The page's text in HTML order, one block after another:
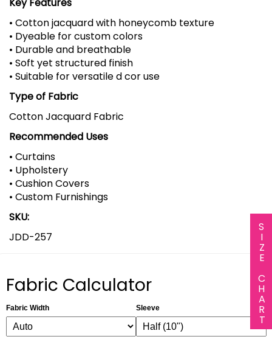
SIZE CHART
• Cotton jacquard with honeycomb texture
• Dyeable for custom colors
• Durable and breathable
• Soft yet structured finish
• Suitable for versatile d cor use
Type of Fabric
Cotton Jacquard Fabric
Recommended Uses
• Curtains
• Upholstery
• Cushion Covers
• Custom Furnishings
SKU:
JDD-257
Fabric Calculator
Fabric Width Sleeve